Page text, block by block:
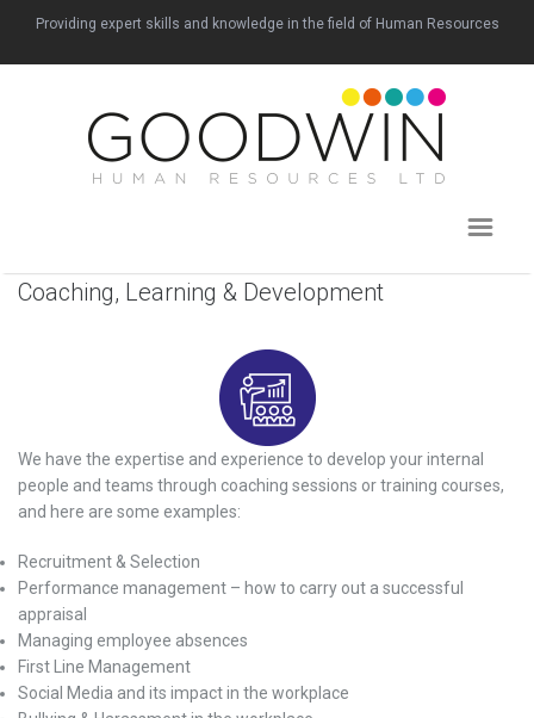
Providing expert skills and knowledge in the field of Human Resources
Coaching, Learning & Development
We have the expertise and experience to develop your internal
people and teams through coaching sessions or training courses,
and here are some examples:
Recruitment & Selection
Performance management – how to carry out a successful
appraisal
Managing employee absences
First Line Management
Social Media and its impact in the workplace